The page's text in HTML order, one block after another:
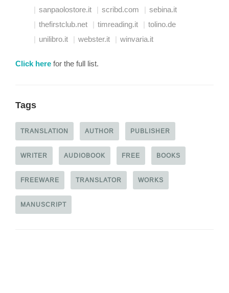
sanpaolostore.it
scribd.com
sebina.it
thefirstclub.net
timreading.it
tolino.de
unilibro.it
webster.it winvaria.it
Click here for the full list.
Tags
TRANSLATION AUTHOR PUBLISHER
WRITER AUDIOBOOK FREE BOOKS
FREEWARE TRANSLATOR WORKS
MANUSCRIPT